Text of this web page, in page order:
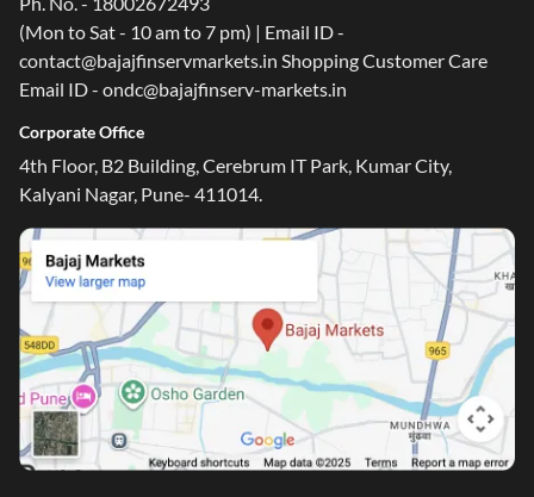
(Mon to Sat - 10 am to 7 pm) | Email ID -
contact@bajajfinservmarkets.in Shopping Customer Care
Email ID - ondc@bajajfinserv-markets.in
Corporate Office
4th Floor, B2 Building, Cerebrum IT Park, Kumar City,
Kalyani Nagar, Pune- 411014.